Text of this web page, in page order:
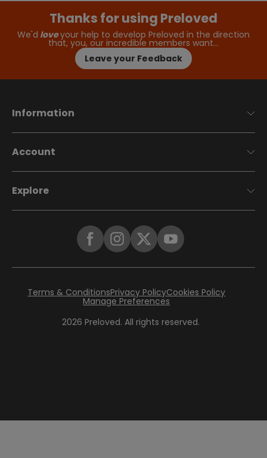
Thanks for using Preloved
We'd loveyour help to develop Preloved in the direction
that, you, our incredible members want…
Leave your Feedback
Information
Account
Explore
2026 Preloved. All rights reserved.
Terms & ConditionsPrivacy PolicyCookies Policy
Manage Preferences